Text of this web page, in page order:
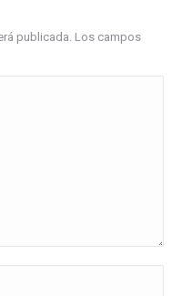
publicada. Los campos